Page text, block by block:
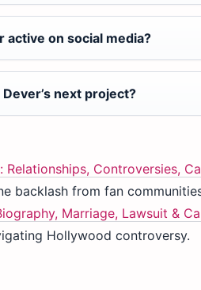
active on social media?
next project?
Relationships, Controversies,
backlash from fan
Marriage, Lawsuit &
Hollywood controversy.